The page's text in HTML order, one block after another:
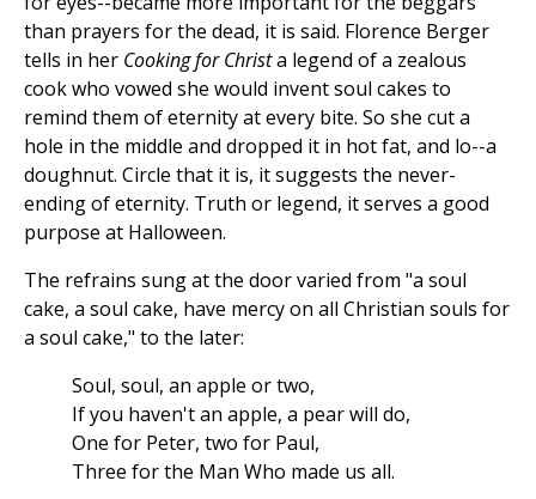
than prayers for the dead, it is said. Florence Berger
tells in her Cooking for Christa legend of a zealous
cook who vowed she would invent soul cakes to
remind them of eternity at every bite. So she cut a
hole in the middle and dropped it in hot fat, and lo--a
doughnut. Circle that it is, it suggests the never-
ending of eternity. Truth or legend, it serves a good
purpose at Halloween.
The refrains sung at the door varied from "a soul
cake, a soul cake, have mercy on all Christian souls for
a soul cake," to the later:
Soul, soul, an apple or two,
If you haven't an apple, a pear will do,
One for Peter, two for Paul,
Three for the Man Who made us all.